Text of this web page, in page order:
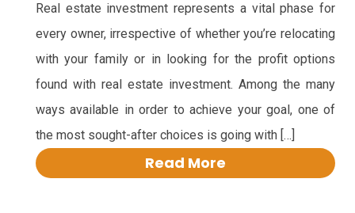
Real estate investment represents a vital phase for
every owner, irrespective of whether you’re relocating
with your family or in looking for the profit options
found with real estate investment. Among the many
ways available in order to achieve your goal, one of
the most sought-after choices is going with […]
Read More